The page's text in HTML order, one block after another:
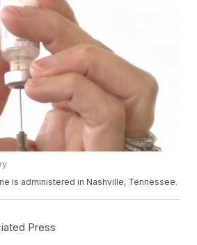
is administered in Nashville, Tennessee.
Press